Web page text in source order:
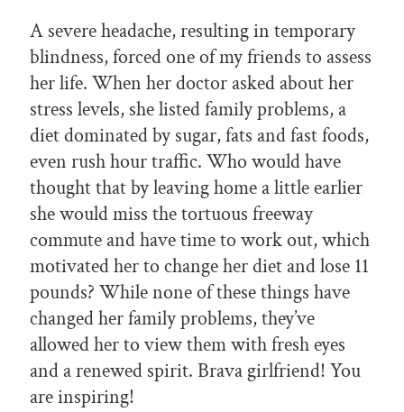
A severe headache, resulting in temporary
blindness, forced one of my friends to assess
her life. When her doctor asked about her
stress levels, she listed family problems, a
diet dominated by sugar, fats and fast foods,
even rush hour traffic. Who would have
thought that by leaving home a little earlier
she would miss the tortuous freeway
commute and have time to work out, which
motivated her to change her diet and lose 11
pounds? While none of these things have
changed her family problems, they’ve
allowed her to view them with fresh eyes
and a renewed spirit. Brava girlfriend! You
are inspiring!